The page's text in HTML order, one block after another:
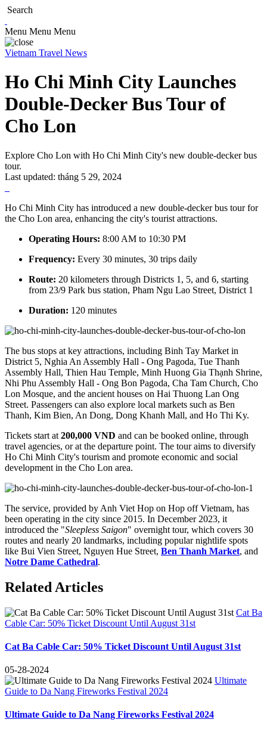
Search
Menu Menu Menu
Vietnam Travel News
Ho Chi Minh City Launches
Double-Decker Bus Tour of
Cho Lon
Explore Cho Lon with Ho Chi Minh City's new double-decker bus
tour.
Last updated: tháng 5 29, 2024
Ho Chi Minh City has introduced a new double-decker bus tour for
the Cho Lon area, enhancing the city's tourist attractions.
Operating Hours: 8:00 AM to 10:30 PM
Frequency: Every 30 minutes, 30 trips daily
Route: 20 kilometers through Districts 1, 5, and 6, starting
from 23/9 Park bus station, Pham Ngu Lao Street, District 1
Duration: 120 minutes
The bus stops at key attractions, including Binh Tay Market in
District 5, Nghia An Assembly Hall - Ong Pagoda, Tue Thanh
Assembly Hall, Thien Hau Temple, Minh Huong Gia Thạnh Shrine,
Nhi Phu Assembly Hall - Ong Bon Pagoda, Cha Tam Church, Cho
Lon Mosque, and the ancient houses on Hai Thuong Lan Ong
Street. Passengers can also explore local markets such as Ben
Thanh, Kim Bien, An Dong, Dong Khanh Mall, and Ho Thi Ky.
Tickets start at 200,000 VND and can be booked online, through
travel agencies, or at the departure point. The tour aims to diversify
Ho Chi Minh City's tourism and promote economic and social
development in the Cho Lon area.
The service, provided by Anh Viet Hop on Hop off Vietnam, has
been operating in the city since 2015. In December 2023, it
introduced the "Sleepless Saigon" overnight tour, which covers 30
routes and nearly 20 landmarks, including popular nightlife spots
like Bui Vien Street, Nguyen Hue Street, Ben Thanh Market, and
Notre Dame Cathedral.
Related Articles
Cat Ba
Cable Car: 50% Ticket Discount Until August 31st
Cat Ba Cable Car: 50% Ticket Discount Until August 31st
05-28-2024
Ultimate
Guide to Da Nang Fireworks Festival 2024
Ultimate Guide to Da Nang Fireworks Festival 2024